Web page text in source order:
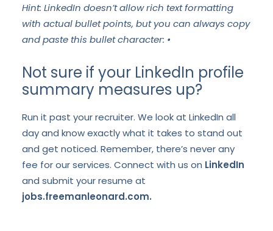
Hint: LinkedIn doesn’t allow rich text formatting
with actual bullet points, but you can always copy
and paste this bullet character: •
Not sure if your LinkedIn profile
summary measures up?
Run it past your recruiter. We look at LinkedIn all
day and know exactly what it takes to stand out
and get noticed. Remember, there’s never any
fee for our services. Connect with us on LinkedIn
and submit your resume at
jobs.freemanleonard.com.